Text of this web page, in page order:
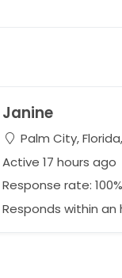
Janine
Palm City,
Active 17 hours ago
Response rate: 100%
Responds within an